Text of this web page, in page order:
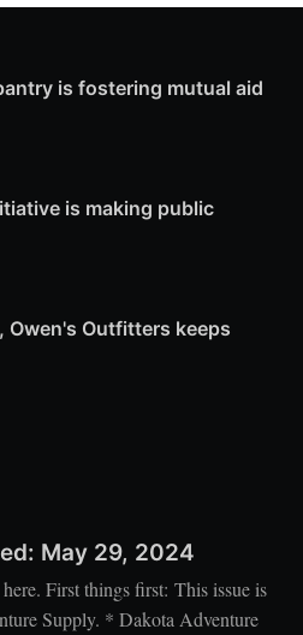
is fostering mutual aid
is making public
Owen's Outfitters keeps
May 29, 2024
First things first: This issue is
Supply. * Dakota Adventure